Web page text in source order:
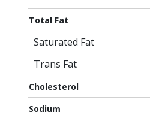
Total Fat
Saturated Fat
Trans Fat
Cholesterol
Sodium